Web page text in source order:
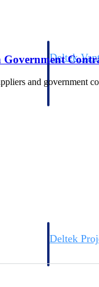
Deltek
Deltek
and government